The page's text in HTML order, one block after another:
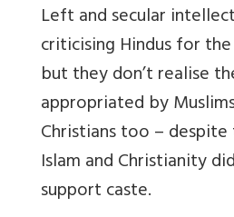
Left and secular
criticising Hindus for
but they don’t realise
appropriated by
Christians too –
Islam and Christianity
support caste.